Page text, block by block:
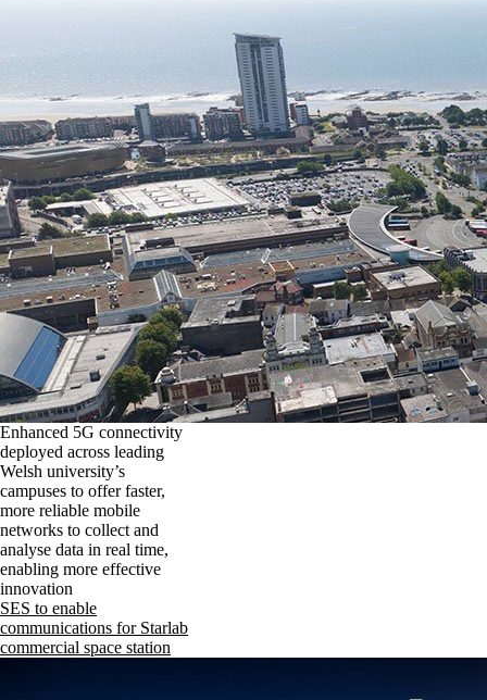
Enhanced 5G connectivity
deployed across leading
Welsh university’s
campuses to offer faster,
more reliable mobile
networks to collect and
analyse data in real time,
enabling more effective
innovation
SES to enable
communications for Starlab
commercial space station